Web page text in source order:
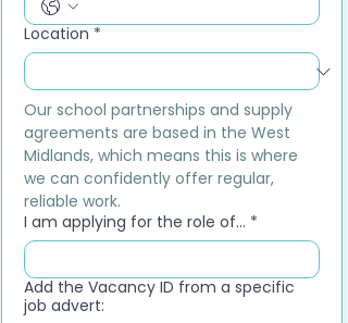
Location *
Our school partnerships and supply
agreements are based in the West
Midlands, which means this is where
we can confidently offer regular,
reliable work.
I am applying for the role of... *
Add the Vacancy ID from a specific
job advert: